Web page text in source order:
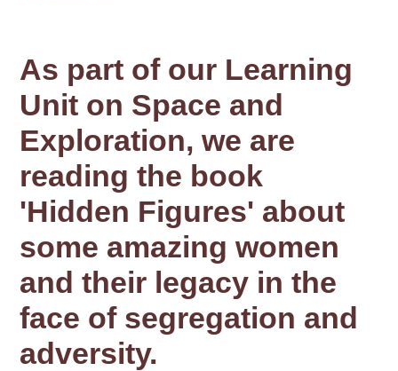
As part of our Learning
Unit on Space and
Exploration, we are
reading the book
'Hidden Figures' about
some amazing women
and their legacy in the
face of segregation and
adversity.